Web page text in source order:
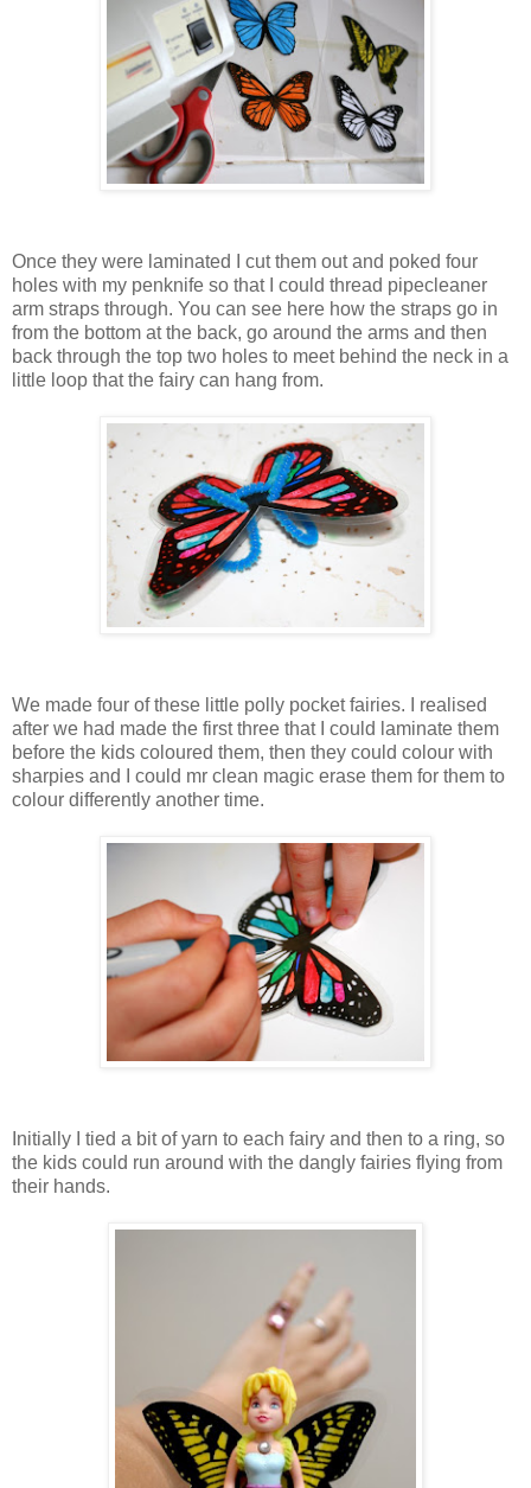
Once they were laminated I cut them out and poked four
holes with my penknife so that I could thread pipecleaner
arm straps through. You can see here how the straps go in
from the bottom at the back, go around the arms and then
back through the top two holes to meet behind the neck in a
little loop that the fairy can hang from.
We made four of these little polly pocket fairies. I realised
after we had made the first three that I could laminate them
before the kids coloured them, then they could colour with
sharpies and I could mr clean magic erase them for them to
colour differently another time.
Initially I tied a bit of yarn to each fairy and then to a ring, so
the kids could run around with the dangly fairies flying from
their hands.